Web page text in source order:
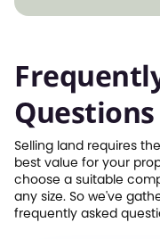
Questions
Selling land requires
best value for your
choose a suitable
any size. So we've
frequently asked